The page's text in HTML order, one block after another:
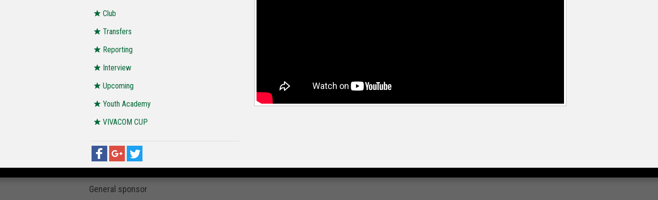
Club
Transfers
Reporting
Interview
Upcoming
Youth Academy
VIVACOM CUP
General sponsor